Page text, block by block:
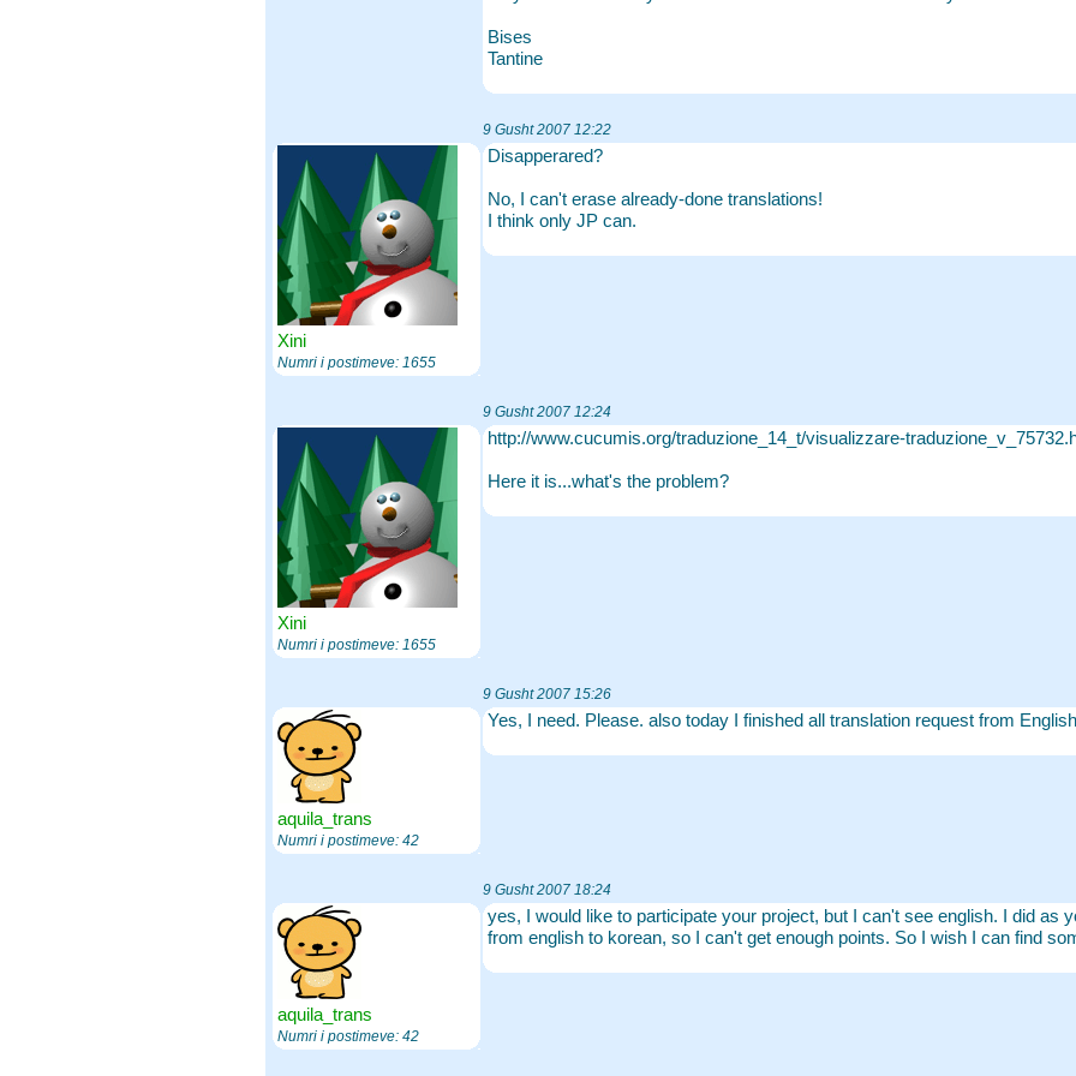
Bises
Tantine
9 Gusht 2007 12:22
Xini
Numri i postimeve: 1655
Disapperared?
No, I can't erase already-done translations!
I think only JP can.
9 Gusht 2007 12:24
Xini
Numri i postimeve: 1655
http://www.cucumis.org/traduzione_14_t/visualizzare-
Here it is...what's the problem?
9 Gusht 2007 15:26
aquila_trans
Numri i postimeve: 42
Yes, I need. Please. also today I finished all translation request from
9 Gusht 2007 18:24
aquila_trans
Numri i postimeve: 42
yes, I would like to participate your project, but I can't see english. I did as
from english to korean, so I can't get enough points. So I wish I can find